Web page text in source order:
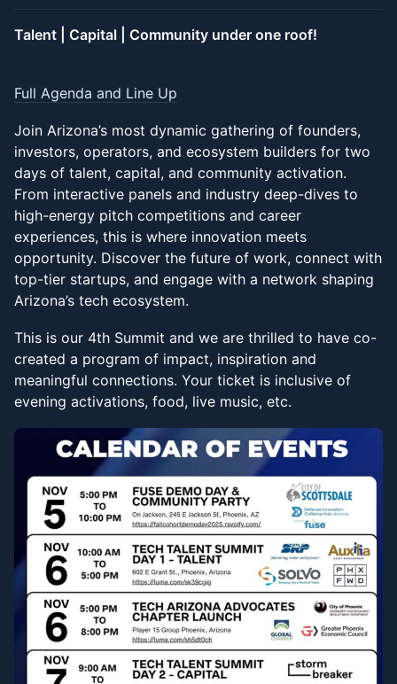
Talent | Capital | Community under one roof!
Full Agenda and Line Up
Join Arizona’s most dynamic gathering of founders,
investors, operators, and ecosystem builders for two
days of talent, capital, and community activation.
From interactive panels and industry deep-dives to
high-energy pitch competitions and career
experiences, this is where innovation meets
opportunity. Discover the future of work, connect with
top-tier startups, and engage with a network shaping
Arizona’s tech ecosystem.
This is our 4th Summit and we are thrilled to have co-
created a program of impact, inspiration and
meaningful connections. Your ticket is inclusive of
evening activations, food, live music, etc.